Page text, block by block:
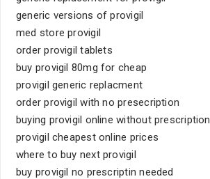
generic versions of provigil
med store provigil
order provigil tablets
buy provigil 80mg for cheap
provigil generic replacment
order provigil with no presecription
buying provigil online without prescription
provigil cheapest online prices
where to buy next provigil
buy provigil no prescriptin needed